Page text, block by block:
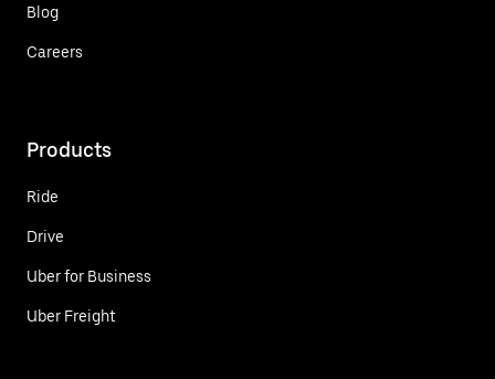
Blog
Careers
Products
Ride
Drive
Uber for Business
Uber Freight